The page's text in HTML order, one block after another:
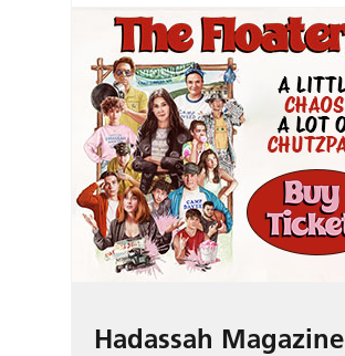
Hadassah Magazine